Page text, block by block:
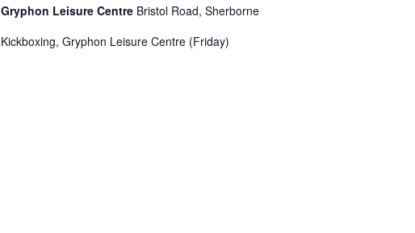
Gryphon Leisure Centre Bristol Road, Sherborne
Kickboxing, Gryphon Leisure Centre (Friday)